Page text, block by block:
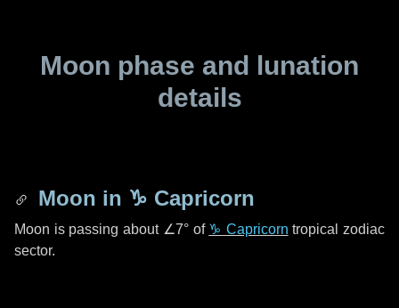
Moon phase and lunation
details
Moon in ♑ Capricorn
Moon is passing about ∠7°of ♑ Capricorn tropical zodiac
sector.